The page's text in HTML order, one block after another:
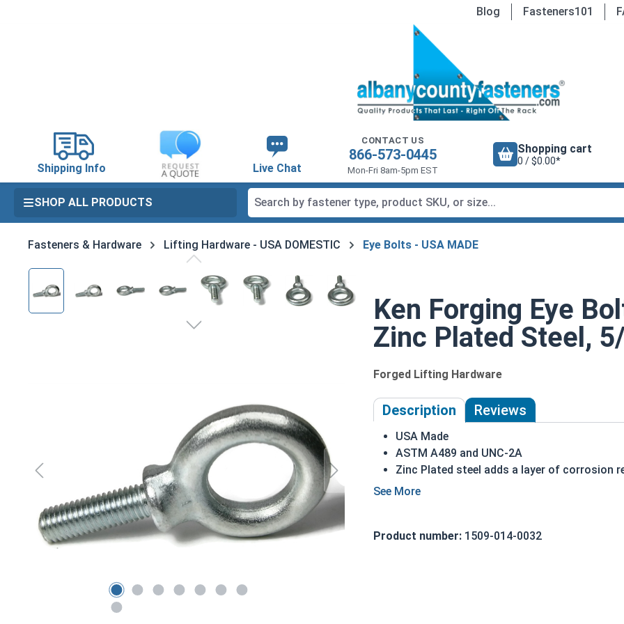
Blog Fasteners101
Shipping Info Live Chat
CONTACT US
866-573-0445
Mon-Fri 8am-5pm EST
Shopping cart
0 / $0.00*
SHOP ALL PRODUCTS
Fasteners & Hardware Lifting Hardware - USA DOMESTIC Eye Bolts - USA MADE
Skip image gallery
Ken Forging Eye
Zinc Plated Steel,
Forged Lifting Hardware
Description Reviews
USA Made
ASTM A489 and UNC-2A
Zinc Plated steel adds a layer of corrosion
5/8"-11 Zinc Plated Shoulder Pattern Eye Bolts
pattern Eye Bolt, there is a shoulder between
directly above the threaded portion of the
Product number: 1509-014-0032